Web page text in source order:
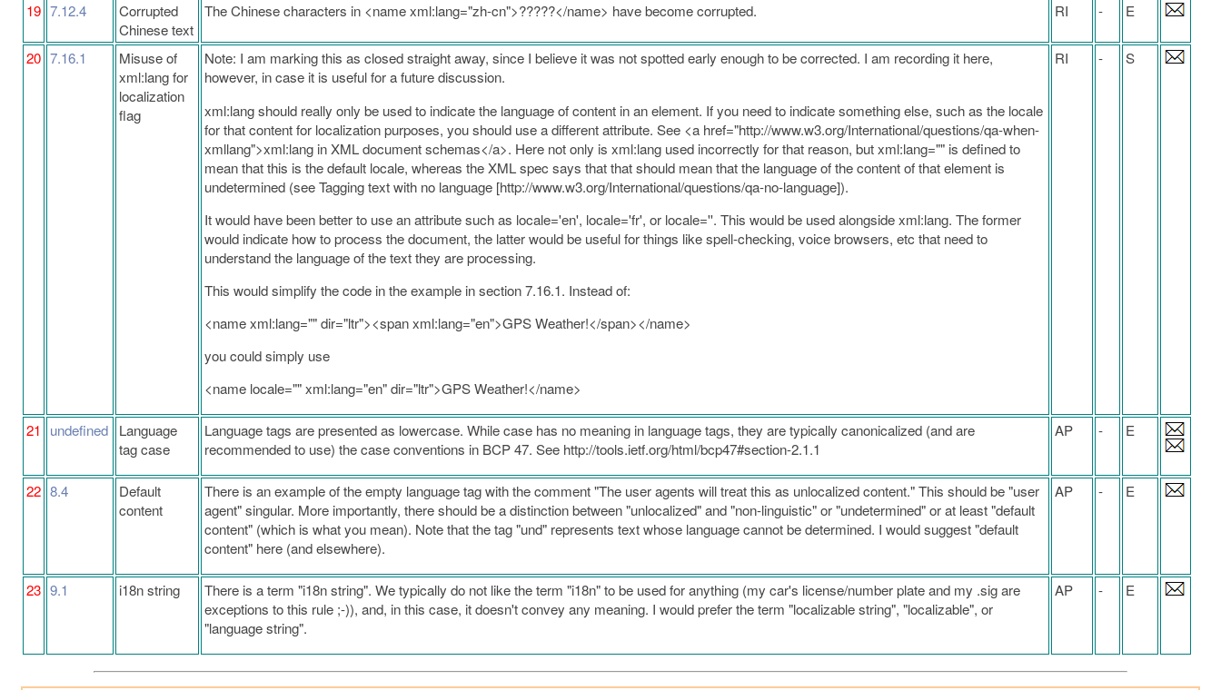
19 7.12.4
Corrupted
Chinese text
The Chinese characters in <name xml:lang="zh-cn">?????</name> have become corrupted. RI - E
20 7.16.1
Misuse of
xml:lang for
localization
flag
Note: I am marking this as closed straight away, since I believe it was not spotted early enough to be corrected. I am recording it here,
however, in case it is useful for a future discussion.
xml:lang should really only be used to indicate the language of content in an element. If you need to indicate something else, such as the locale
for that content for localization purposes, you should use a different attribute. See <a href="http://www.w3.org/International/questions/qa-when-
xmllang">xml:lang in XML document schemas</a>. Here not only is xml:lang used incorrectly for that reason, but xml:lang="" is defined to
mean that this is the default locale, whereas the XML spec says that that should mean that the language of the content of that element is
undetermined (see Tagging text with no language [http://www.w3.org/International/questions/qa-no-language]).
It would have been better to use an attribute such as locale='en', locale='fr', or locale=''. This would be used alongside xml:lang. The former
would indicate how to process the document, the latter would be useful for things like spell-checking, voice browsers, etc that need to
understand the language of the text they are processing.
This would simplify the code in the example in section 7.16.1. Instead of:
<name xml:lang="" dir="ltr"><span xml:lang="en">GPS Weather!</span></name>
you could simply use
<name locale="" xml:lang="en" dir="ltr">GPS Weather!</name>
RI - S
21 undefined
Language
tag case
Language tags are presented as lowercase. While case has no meaning in language tags, they are typically canonicalized (and are
recommended to use) the case conventions in BCP 47. See http://tools.ietf.org/html/bcp47#section-2.1.1
AP - E
22 8.4
Default
content
There is an example of the empty language tag with the comment "The user agents will treat this as unlocalized content." This should be "user
agent" singular. More importantly, there should be a distinction between "unlocalized" and "non-linguistic" or "undetermined" or at least "default
content" (which is what you mean). Note that the tag "und" represents text whose language cannot be determined. I would suggest "default
content" here (and elsewhere).
AP - E
23 9.1 i18n string
There is a term "i18n string". We typically do not like the term "i18n" to be used for anything (my car's license/number plate and my .sig are
exceptions to this rule ;-)), and, in this case, it doesn't convey any meaning. I would prefer the term "localizable string", "localizable", or
"language string".
AP - E